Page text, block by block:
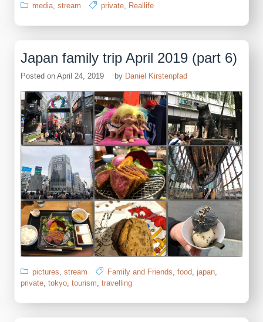
media stream private Reallife
Japan family trip April 2019 (part 6)
Posted on April 24, 2019 by Daniel Kirstenpfad
pictures stream Family and Friends food japan
private tokyo tourism travelling